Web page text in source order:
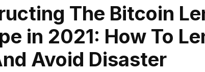
The Bitcoin
in 2021: How To
Avoid Disaster